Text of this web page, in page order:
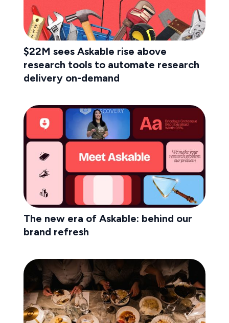
$22M sees Askable rise above
research tools to automate research
delivery on-demand
The new era of Askable: behind our
brand refresh